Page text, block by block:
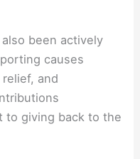
been actively
causes
and
to giving back to the